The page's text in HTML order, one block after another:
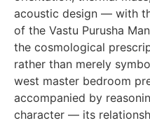
acoustic design — with
of the Vastu Purusha
the cosmological
rather than merely
west master bedroom
accompanied by
character — its